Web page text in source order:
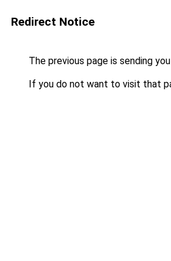
Redirect Notice
The previous page is sending
If you do not want to visit that